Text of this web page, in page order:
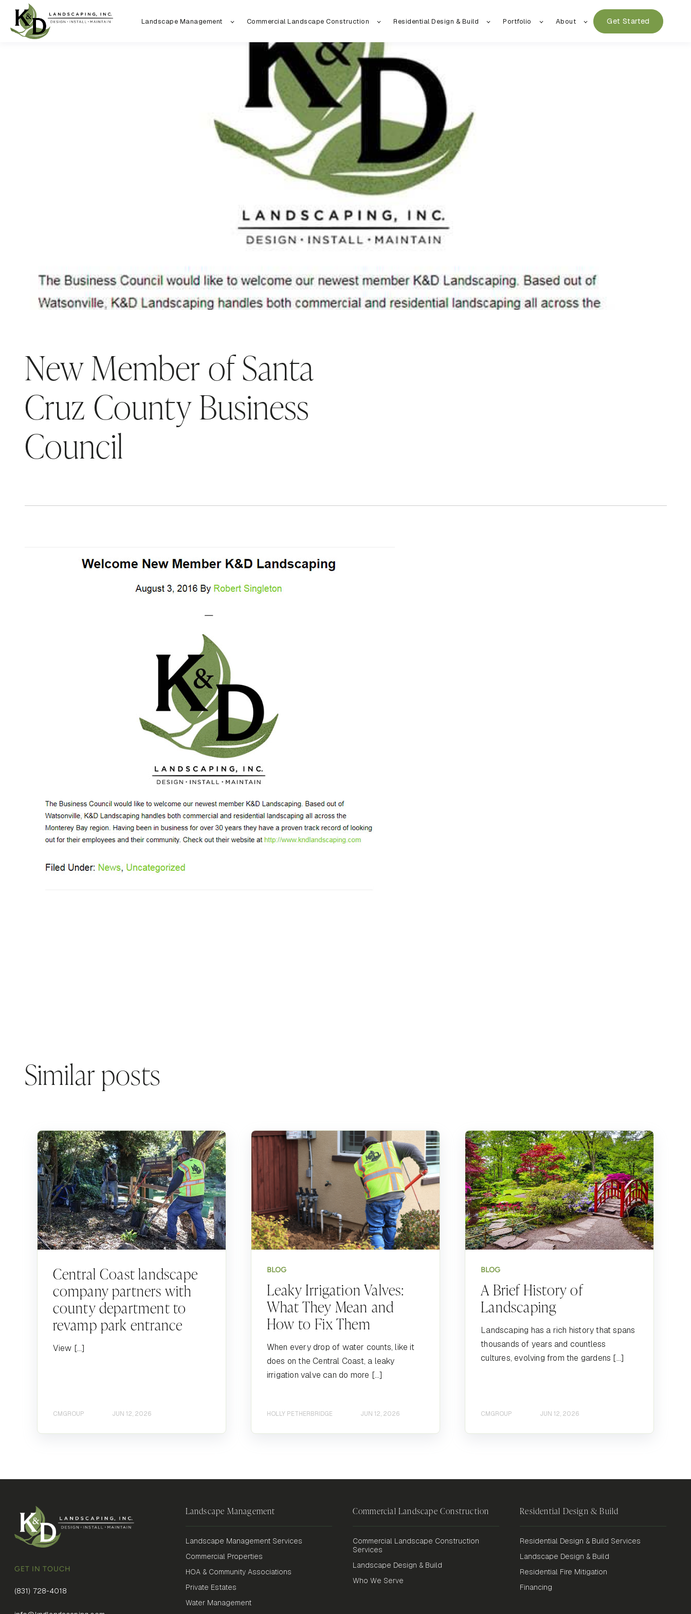
Landscape Management Commercial Landscape Construction Residential Design & Build Portfolio About Get Started
New Member of Santa
Cruz County Business
Council
Similar posts
Central Coast landscape
company partners with
county department to
revamp park entrance
View […]
CMGROUP JUN 12, 2026
BLOG
Leaky Irrigation Valves:
What They Mean and
How to Fix Them
When every drop of water counts, like it
does on the Central Coast, a leaky
irrigation valve can do more […]
HOLLY PETHERBRIDGE JUN 12, 2026
BLOG
A Brief History of
Landscaping
Landscaping has a rich history that spans
thousands of years and countless
cultures, evolving from the gardens […]
CMGROUP JUN 12, 2026
GET IN TOUCH
(831) 728-4018
Landscape Management
Landscape Management Services
Commercial Properties
HOA & Community Associations
Private Estates
Water Management
Commercial Landscape Construction
Commercial Landscape Construction
Services
Landscape Design & Build
Who We Serve
Residential Design & Build
Residential Design & Build Services
Landscape Design & Build
Residential Fire Mitigation
Financing